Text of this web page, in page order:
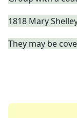
1818 Mary
They may be